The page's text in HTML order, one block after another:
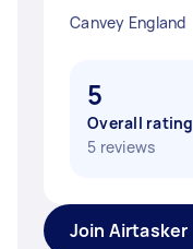
Canvey England
5
Overall rating
5 reviews
Join Airtasker